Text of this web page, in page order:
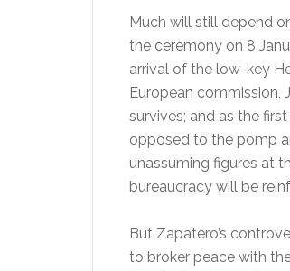
Much will still depend
the ceremony on 8
arrival of the low-key
European commission,
survives; and as the
opposed to the pomp
unassuming figures at
bureaucracy will be
But Zapatero’s
to broker peace with